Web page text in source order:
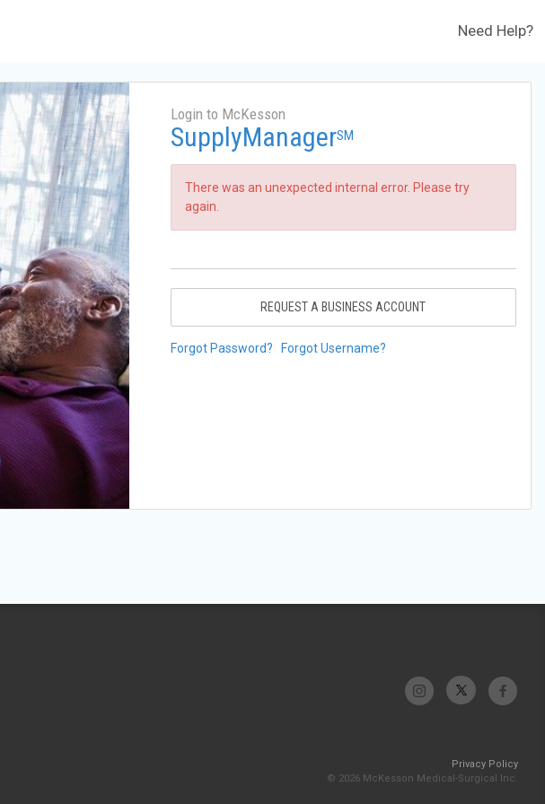
Need Help?
Login to McKesson
SupplyManagerSM
There was an unexpected internal error. Please try
again.
REQUEST A BUSINESS ACCOUNT
Forgot Password? Forgot Username?
Privacy Policy
© 2026 McKesson Medical-Surgical Inc.